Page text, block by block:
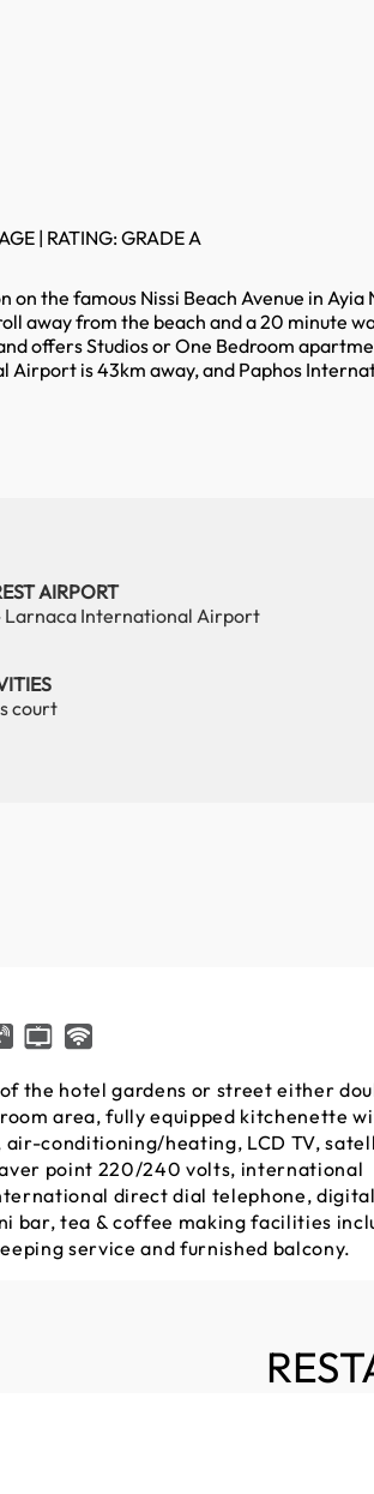
| RATING: GRADE A
on the famous Nissi Beach Avenue in
away from the beach and a 20 minute
offers Studios or One Bedroom
Airport is 43km away, and Paphos
AIRPORT
Larnaca International Airport
court
the hotel gardens or street either
area, fully equipped kitchenette
air-conditioning/heating, LCD TV,
point 220/240 volts, international
direct dial telephone,
bar, tea & coffee making facilities
service and furnished balcony.